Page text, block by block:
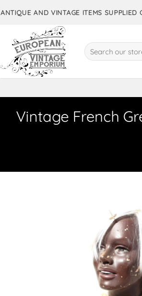
ANTIQUE AND VINTAGE ITEMS SUPPLIED
Search
for:
Vintage French